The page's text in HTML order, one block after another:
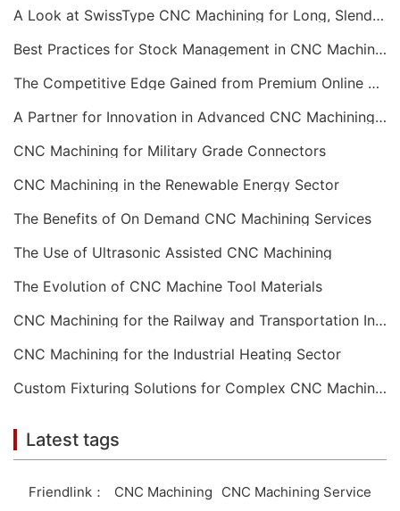
A Look at SwissType CNC Machining for Long, Slender Parts
Best Practices for Stock Management in CNC Machining
The Competitive Edge Gained from Premium Online CNC Machining
A Partner for Innovation in Advanced CNC Machining Services
CNC Machining for Military Grade Connectors
CNC Machining in the Renewable Energy Sector
The Benefits of On Demand CNC Machining Services
The Use of Ultrasonic Assisted CNC Machining
The Evolution of CNC Machine Tool Materials
CNC Machining for the Railway and Transportation Industry
CNC Machining for the Industrial Heating Sector
Custom Fixturing Solutions for Complex CNC Machining
Latest tags
Friendlink： CNC Machining CNC Machining Service